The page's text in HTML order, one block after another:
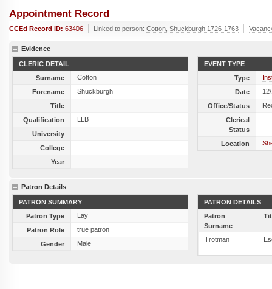
Appointment Record
CCEd Record ID: 63406 Linked to person: Cotton, Shuckburgh 1726-1763
Evidence
CLERIC DETAIL
Surname
Cotton
Forename
Shuckburgh
Title
Qualification
LLB
University
College
Year
EVENT TYPE
Type
Date
Office/Status
Clerical
Status
Location
Patron Details
PATRON SUMMARY
Patron Type
Lay
Patron Role
true patron
Gender
Male
PATRON DETAILS
Patron
Surname
Trotman